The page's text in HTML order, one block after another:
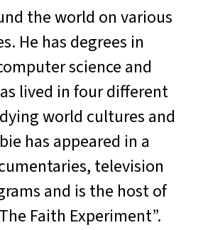
the world on various
He has degrees in
science and
lived in four different
world cultures and
has appeared in a
television
and is the host of
Faith Experiment”.